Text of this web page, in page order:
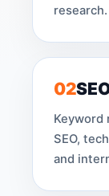
research.
02
Keyword
SEO,
and